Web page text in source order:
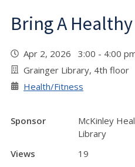
Bring A
Apr 2, 2026 3:00 - 4:00
Grainger Library, 4th floor
Health/Fitness
Sponsor
McKinley
Library
Views
19